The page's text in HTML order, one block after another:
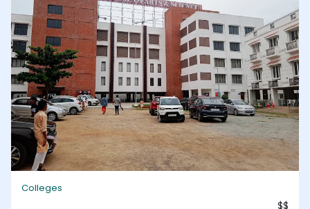
Colleges
$$